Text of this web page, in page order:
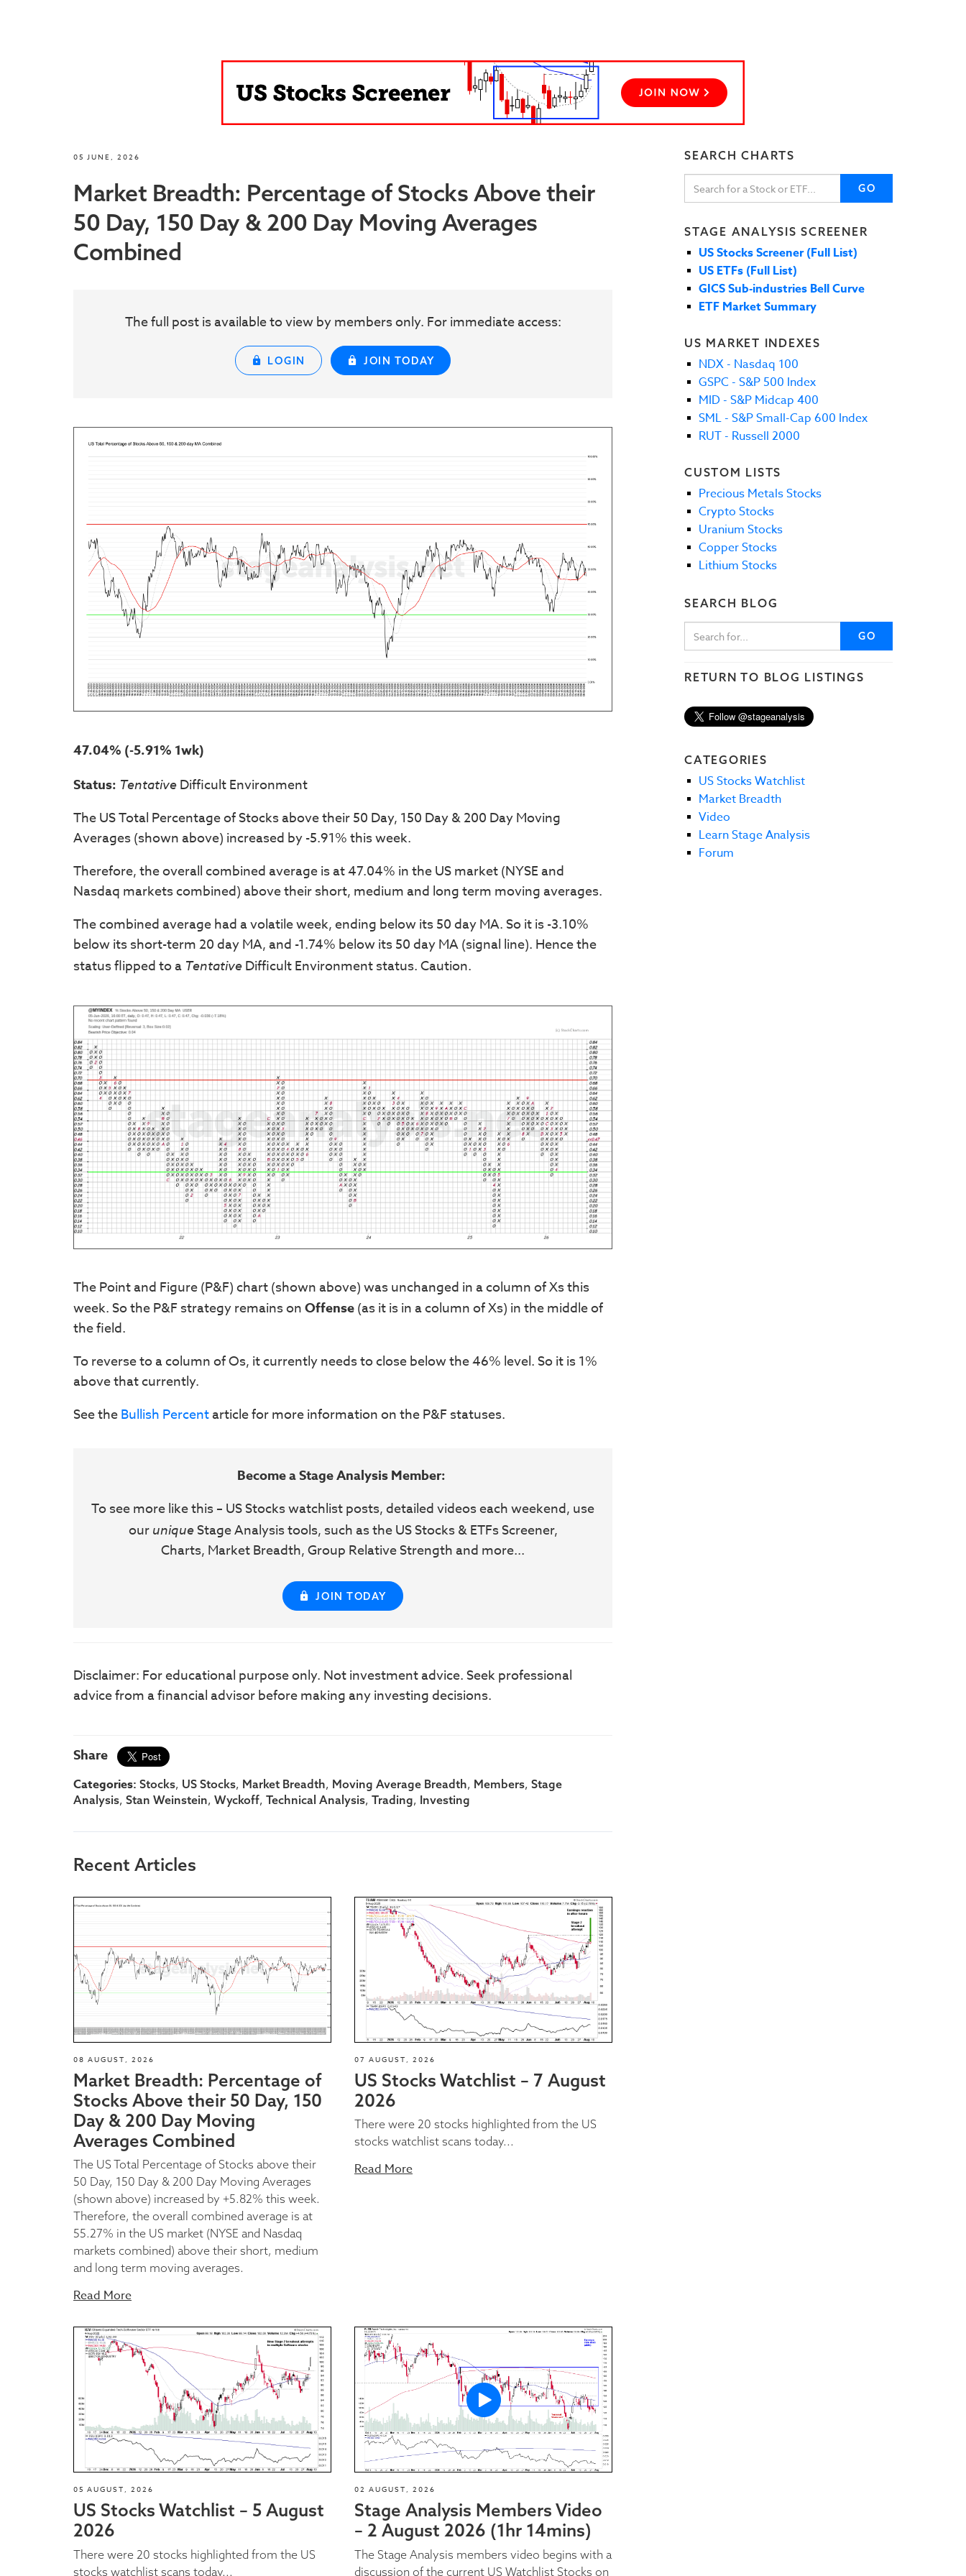
05 JUNE, 2026
Market Breadth: Percentage of Stocks Above their
50 Day, 150 Day & 200 Day Moving Averages
Combined
The full post is available to view by members only. For immediate access:
LOGIN JOIN TODAY
47.04% (-5.91% 1wk)
Status: Tentative Difficult Environment
The US Total Percentage of Stocks above their 50 Day, 150 Day & 200 Day Moving
Averages (shown above) increased by -5.91% this week.
Therefore, the overall combined average is at 47.04% in the US market (NYSE and
Nasdaq markets combined) above their short, medium and long term moving averages.
The combined average had a volatile week, ending below its 50 day MA. So it is -3.10%
below its short-term 20 day MA, and -1.74% below its 50 day MA (signal line). Hence the
status flipped to a Tentative Difficult Environment status. Caution.
The Point and Figure (P&F) chart (shown above) was unchanged in a column of Xs this
week. So the P&F strategy remains onOffense(as it is in a column of Xs) in the middle of
the field.
To reverse to a column of Os, it currently needs to close below the 46% level. So it is 1%
above that currently.
See theBullish Percentarticle for more information on the P&F statuses.
Become a Stage Analysis Member:
To see more like this – US Stocks watchlist posts, detailed videos each weekend, use
our uniqueStage Analysis tools, such as the US Stocks & ETFs Screener,
Charts, Market Breadth, Group Relative Strength and more...
JOIN TODAY
Disclaimer: For educational purpose only. Not investment advice. Seek professional
advice from a financial advisor before making any investing decisions.
Share
Categories: Stocks, US Stocks, Market Breadth, Moving Average Breadth, Members, Stage
Analysis, Stan Weinstein, Wyckoff, Technical Analysis, Trading, Investing
Recent Articles
08 AUGUST, 2026
Market Breadth: Percentage of
Stocks Above their 50 Day, 150
Day & 200 Day Moving
Averages Combined
The US Total Percentage of Stocks above their
50 Day, 150 Day & 200 Day Moving Averages
(shown above) increased by +5.82% this week.
Therefore, the overall combined average is at
55.27% in the US market (NYSE and Nasdaq
markets combined) above their short, medium
and long term moving averages.
Read More
07 AUGUST, 2026
US Stocks Watchlist – 7 August
2026
There were 20 stocks highlighted from the US
stocks watchlist scans today...
Read More
05 AUGUST, 2026
US Stocks Watchlist – 5 August
2026
There were 20 stocks highlighted from the US
stocks watchlist scans today...
02 AUGUST, 2026
Stage Analysis Members Video
– 2 August 2026 (1hr 14mins)
The Stage Analysis members video begins with a
discussion of the current US Watchlist Stocks on
SEARCH CHARTS
GO
STAGE ANALYSIS SCREENER
US Stocks Screener (Full List)
US ETFs (Full List)
GICS Sub-industries Bell Curve
ETF Market Summary
US MARKET INDEXES
NDX - Nasdaq 100
GSPC - S&P 500 Index
MID - S&P Midcap 400
SML - S&P Small-Cap 600 Index
RUT - Russell 2000
CUSTOM LISTS
Precious Metals Stocks
Crypto Stocks
Uranium Stocks
Copper Stocks
Lithium Stocks
SEARCH BLOG
GO
RETURN TO BLOG LISTINGS
CATEGORIES
US Stocks Watchlist
Market Breadth
Video
Learn Stage Analysis
Forum